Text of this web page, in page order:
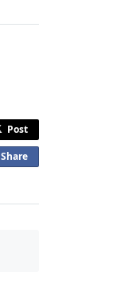
Post
Shareo